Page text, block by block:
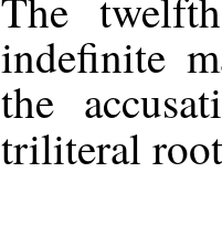
indefinite
the
triliteral